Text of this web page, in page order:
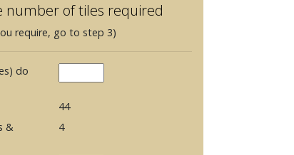
number of tiles required
require, go to step 3)
do
44
&
4